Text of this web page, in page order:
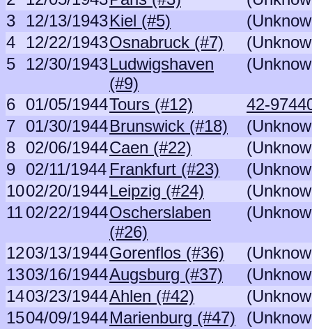
3 12/13/1943Kiel (#5)
4 12/22/1943Osnabruck (#7)
5 12/30/1943Ludwigshaven
(#9)
6 01/05/1944Tours (#12)
42-
7 01/30/1944Brunswick (#18)
8 02/06/1944Caen (#22)
9 02/11/1944 Frankfurt (#23)
1002/20/1944Leipzig (#24)
1102/22/1944Oscherslaben
(#26)
1203/13/1944Gorenflos (#36)
1303/16/1944Augsburg (#37)
1403/23/1944Ahlen (#42)
1504/09/1944Marienburg (#47)